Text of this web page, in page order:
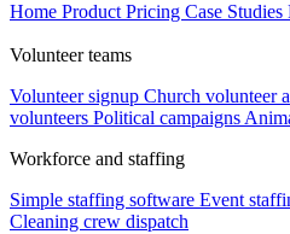
Home Product Pricing Case Studies
Volunteer teams
Volunteer signup Church volunteer
volunteers Political campaigns
Workforce and staffing
Simple staffing software Event
Cleaning crew dispatch